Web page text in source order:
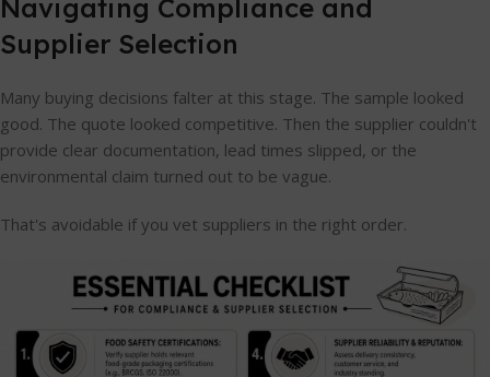
Navigating Compliance and
Supplier Selection
Many buying decisions falter at this stage. The sample looked
good. The quote looked competitive. Then the supplier couldn't
provide clear documentation, lead times slipped, or the
environmental claim turned out to be vague.
That's avoidable if you vet suppliers in the right order.